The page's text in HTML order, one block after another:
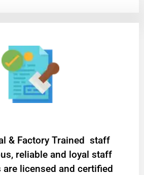
& Factory Trained staff
reliable and loyal staff
are licensed and certified